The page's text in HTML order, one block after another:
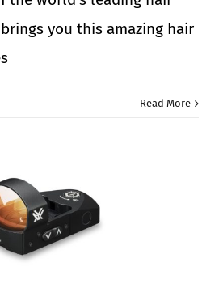
you this amazing hair
Read More